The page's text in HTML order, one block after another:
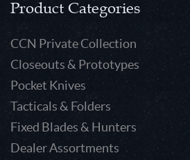
Product Categories
CCN Private Collection
Closeouts & Prototypes
Pocket Knives
Tacticals & Folders
Fixed Blades & Hunters
Dealer Assortments